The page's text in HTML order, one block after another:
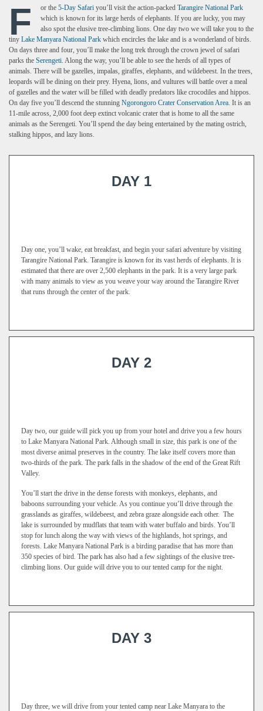
F or the 5-Day Safari you’ll visit the action-packed Tarangire National Park
which is known for its large herds of elephants. If you are lucky, you may
also spot the elusive tree-climbing lions. One day two we will take you to the
tiny Lake Manyara National Park which encircles the lake and is a wonderland of birds.
On days three and four, you’ll make the long trek through the crown jewel of safari
parks the Serengeti. Along the way, you’ll be able to see the herds of all types of
animals. There will be gazelles, impalas, giraffes, elephants, and wildebeest. In the trees,
leopards will be dining on their prey. Hyena, lions, and vultures will battle over a meal
of gazelles and the water will be filled with deadly predators like crocodiles and hippos.
On day five you’ll descend the stunning Ngorongoro Crater Conservation Area. It is an
11-mile across, 2,000 foot deep extinct volcanic crater that is home to all the same
animals as the Serengeti. You’ll spend the day being entertained by the mating ostrich,
stalking hippos, and lazy lions.
DAY 1
Day one, you’ll wake, eat breakfast, and begin your safari adventure by visiting
Tarangire National Park. Tarangire is known for its vast herds of elephants. It is
estimated that there are over 2,500 elephants in the park. It is a very large park
with many animals to view as you weave your way around the Tarangire River
that runs through the center of the park.
DAY 2
Day two, our guide will pick you up from your hotel and drive you a few hours
to Lake Manyara National Park. Although small in size, this park is one of the
most diverse animal preserves in the country. The lake itself covers more than
two-thirds of the park. The park falls in the shadow of the end of the Great Rift
Valley.
You’ll start the drive in the dense forests with monkeys, elephants, and
baboons surrounding your vehicle. As you continue you’ll drive through the
grasslands as giraffes, wildebeest, and zebra graze alongside each other. The
lake is surrounded by mudflats that team with water buffalo and birds. You’ll
stop for lunch along the way with views of the highlands, hot springs, and
forests. Lake Manyara National Park is a birding paradise that has more than
350 species of bird. The park has also had a few sightings of the elusive tree-
climbing lions. Our guide will drive you to our tented camp for the night.
DAY 3
Day three, we will drive from your tented camp near Lake Manyara to the